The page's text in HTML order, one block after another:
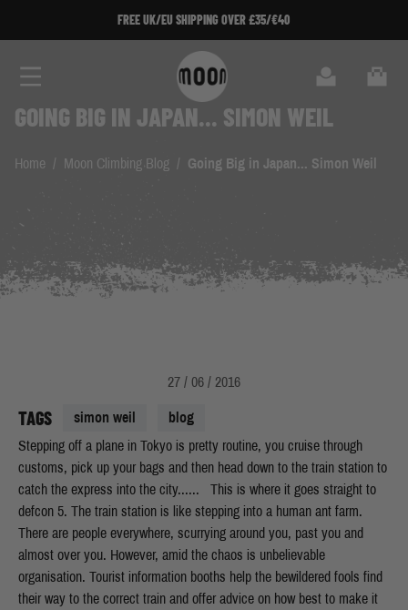
FREE UK/EU SHIPPING OVER £35/€40
Cart
GOING BIG IN JAPAN... SIMON WEIL
Home / Moon Climbing Blog / Going Big in Japan... Simon Weil
TAGS simon weil blog
27 / 06 / 2016
Stepping off a plane in Tokyo is pretty routine, you cruise through customs, pick up your bags and then head down to the train station to catch the express into the city...... This is where it goes straight to defcon 5. The train station is like stepping into a human ant farm. There are people everywhere, scurrying around you, past you and almost over you. However, amid the chaos is unbelievable organisation. Tourist information booths help the bewildered fools find their way to the correct train and offer advice on how best to make it to your destination. Tokyo is an enormous, sprawling metropolis, unlike any city I have visited before. But the train system makes it a breeze to get around, even with zero Japanese and a heap of luggage, the trip is not too arduous, though a packed Tokyo train is quite an experience. The words jammed in like sardines barely does it justice. You cannot move and it is a fight to not get caught up with the human tide as people try to decamp, just hold a handle, plant your feet and let the tide break around you. We arrive at our ryokan feeling a little washed out, it's evening time, I'm hungry and a little bedraggled. A ryokan is a traditional guesthouse, you sleep on tatami mats, the rooms are tiny, but its cost effective, comfortable and they have their own version of an onsen (Japanese bath) upstairs. We get freshened up and hit the streets to find some food. I'm not quite sure what the story is, but it seems that there is a restaurant or a hairdressers in every second shop, so if you have hair (unlike me) or are hungry (definitely me), you have enough choice to make you walk on and on just to see what is available. The options for food are endless, mostly you can be lead by pictures, but every now and then its great to just jump in, go native and see what happens... After a couple of big days in Tokyo, having the sensory overload that one expects, as well as checking out some sweet sumo action, it's time to head to the blissful countryside and get to grips with some blocs. We had a little trouble with car rentals, mostly that we couldn't rent a car from any company without an international drivers license. Now, I have rented cars in at least 10 different countries all around the world and have never had to show an international license before. But, if there is one thing that the Japanese love, it's rules. And, the rules say that you must present your international license to hire a car, so it's back to the train for us. I was pretty pissed and a little apprehensive about catching the train, it involved 3 changes and then a phone call to the hotel in the mountains to ask someone to come and pick us up. I needn't have worried though, a little prep with google maps and a subway ride to Shinjuku station and we were on our way. All up it was a pretty pleasant journey, great views of Mt Fuji and very clean and comfy trains. We made it to our destination and exited the train. We were essentially in the middle of an industrial farm town. I went off hunting for supplies, as we had been pre warned that lunch and breakfast food was in short supply up in the mountains. I got robbed blind by a seemingly lovely old lady who cackled through the whole exchange, but ended up with most of what we needed. Next up was the phone call that I had been dreading. I was unsure what I was going to say and how well our little parley was going to go, but after lots of nodding and saying hai, I hung up and hoped for the best. 20 minutes later our ride showed. Result! Kimpu Sansou was to be our home for the next week and on first impressions it was a little like stepping into the Shining. It was a large place, devoid of other guests, big, old and airy. What had I done? But, after a cursory glance at our room, we dropped our kit and went to check out the boulders. I gotta admit that I was a little underwhelmed to begin with, the boulders seemed few and far between and there were no real lines to speak of. I had purchased the guidebook in advance from Japanese Amazon, but it didn't help much, since it was entirely in Japanese with only a few pictures and indecipherable topos. Lucky I had purchased two copies by mistake and at an exorbitant cost... We only had an hour or two of light left and hadn't organised to hire pads until the following day, so we took the opportunity to scope out the hotel a little better and make use of their bangin Onsen, resplendent with mountain views. Dinner followed, a banquet of assorted classics, miso to begin, some sashimi, a whole char grilled fish, some other side plates and of course, the obligatory rice. A couple of Asahi and some sake to boot and I was primed for bed. Morning comes early to the mountains and that's not some romantic, coloured view of alpine starts or anything. It starts to get light at around 3am, which is not something that I am used to, especially when the curtains look and act like rice paper. So by 7am I was itching to get cracking. [gallery link="file" ids="18200,18201,18202,18203,18204,18205,18206,18207,18208,18209,18210"] We hit the blocs early and started warming up. First thoughts were of a mix between Squamish and Castle Hill, big rounded blocs, with soft texture and not much friction in places. Warming up was fun, we found some great little classics and seemed to get by ok. There were a couple of things that I had spied some local crew having a lash at that looked a little harder, so we went and had a look. Temperatures were rising, but it didn't seem that warm, but when I went to try the first, highball classic, I was dismayed to feel just how slick the holds felt. I had a few goes and had my ass kicked off each time. I started to feel a little despondent, I was weak, too much ramen, too many asahi and anyway, my wrist hurt, so whatever. Oh and the conditions sucked. I had a little chat with myself and decided I would give it a couple more goes. Maybe give it a brush and then give the holds a couple of minutes to cool off and then have another lash. Turned out, it was a good idea and I soon found myself reaching for the top holds and standing on top of the bloc. That's more like it, time to try some harder things. We did a few other bits and pieces before retreating to the hotel for a bath, beer and dinner. As we were dining, a random English guy wandered in and started having a little yarn with us. Thankfully he had some good knowledge of where some of the more popular blocs were and gave us a bit more of an idea of the areas where we should be heading. Turns out most of the better blocs were located down next to the river, all of about 100 metres from our room. Safe to say, we spent most of the next 5 days bouldering next to one of the most pristine mountain rivers that I have ever seen. The blocs are more of the river washed varietal, so the texture is smoother and some of the footers slicker than a grease trap, but it was still a lot of fun. It seemed that this was the most popular spot, especially on a weekend, where dozens of boulderers would descend and set up camp. There are some classic lines on some pretty big blocs, many of which have spicy topouts, which is one of the things that I normally love, however when the pads you have hired are as thin as a supermodel and your spotter weighs in under 50kilos, it sows a little doubt in your mind. I still had very little idea about names and grades, but that was kind of liberating. It was nice to just pick a line and start going for it, not being limited by how hard or easy something was. I got pointed in the direction of a couple of harder lines by one of the local guys who was pretty psyched to try them with me. We did one stellar problem on the bank of the river, traversing along the front side of the bloc on desperate slopers and some slick crimps before a high top out above an ankle snapping landing. It was a great feeling to have to try really hard on all of the moves. I had a nightmare with the start, good holds through a roof, but with a techy toe hook on polished rock that I just couldn't manage to make stay where I wanted it to. Being the tech wizard that I am, I eventually figured out a slightly different sequence that made the hook work for me and kept myself together for the rest of the moves. Another riverside classic done. The week we spent in Ogawayama was great, sure, it's not one of the must do destinations for any aspiring rock jock, but if you find yourself in Japan and are desperate to crush then it is one of the more beautiful places to pass a week, that is for sure. There is other climbing nearby that looks to be as good or possibly better, but without a car it was a no go. Mount Mizugaki is the name and is on the list for my next visit for sure. So, down to the nitty gritty. How to get there, where to stay, blah blah blah. So, it's best to fly into Tokyo, from there it's all available to you. You can either hire a car from one of the larger train stations, ideally a little toward the west of the city, or you can catch the train and get the pick up from the hotel. Whilst having a phone conversation is not the easiest, if you email the hotel and they have a rough estimate of your arrival time, it should all run smoothly. It's best in May, but not the first week, as that's Golden Week, so much of the country is on holidays and therefore accommodation is at a premium and there are people everywhere. Ogawayama is not just a bouldering venue, there are walkers, route climbers and fly fisherman vying for space, so avoid Golden Week and visit before or after. Just remember, you are at 1500 metres, so it gets proper cold, be prepared for some chilly evenings, especially if you choose to camp, rather than stay in the hotel. For the train journey, you need to get to Shinjuku Station, from here, it's the Chuo Line Limited Express to Kobuchizawa Station, change and then head to the Shinano-Kawakami Station which is on The Koumi line heading to Mats